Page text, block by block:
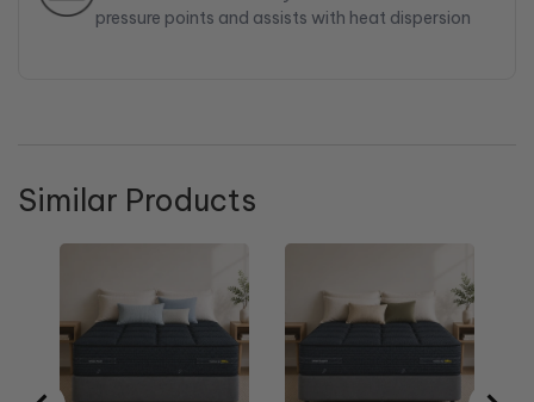
pressure points and assists with heat dispersion
Similar Products